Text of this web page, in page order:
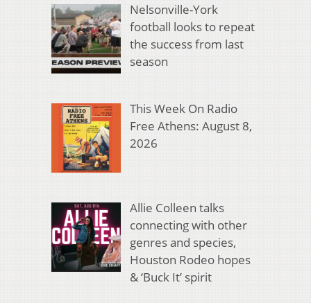
Nelsonville-York
football looks to repeat
the success from last
season
This Week On Radio
Free Athens: August 8,
2026
Allie Colleen talks
connecting with other
genres and species,
Houston Rodeo hopes
& ‘Buck It’ spirit